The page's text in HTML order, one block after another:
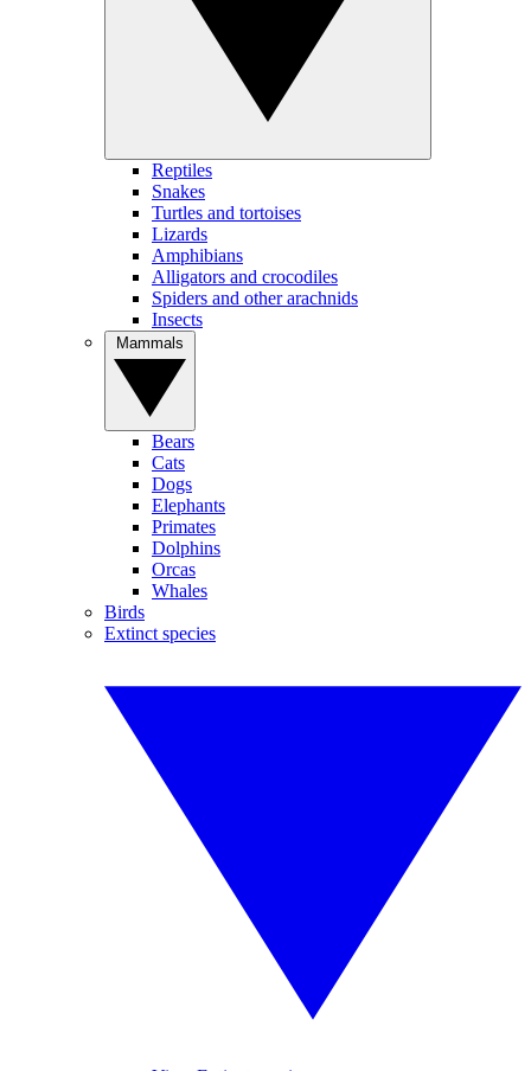
Reptiles
Snakes
Turtles and tortoises
Lizards
Amphibians
Alligators and crocodiles
Spiders and other arachnids
Insects
Bears
Cats
Dogs
Elephants
Primates
Dolphins
Orcas
Whales
Birds
Extinct species